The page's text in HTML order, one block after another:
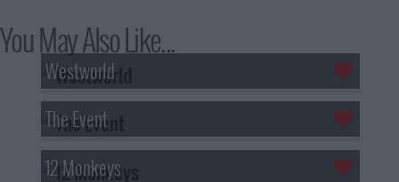
You May Also Like...
Westworld
The Event
12 Monkeys